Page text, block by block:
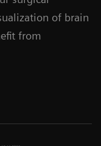
of brain
from